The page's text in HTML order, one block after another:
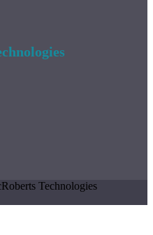
Technologies